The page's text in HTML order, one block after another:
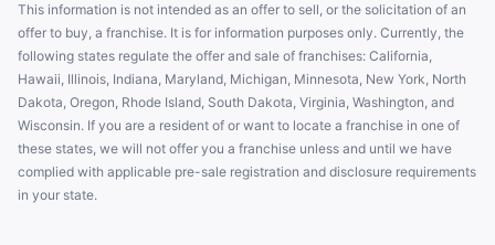
This information is not intended as an offer to sell, or the solicitation of an
offer to buy, a franchise. It is for information purposes only. Currently, the
following states regulate the offer and sale of franchises: California,
Hawaii, Illinois, Indiana, Maryland, Michigan, Minnesota, New York, North
Dakota, Oregon, Rhode Island, South Dakota, Virginia, Washington, and
Wisconsin. If you are a resident of or want to locate a franchise in one of
these states, we will not offer you a franchise unless and until we have
complied with applicable pre-sale registration and disclosure requirements
in your state.